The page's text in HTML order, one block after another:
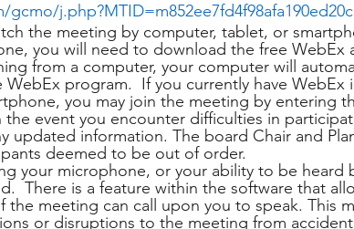
the meeting by computer, tablet, or
you will need to download the free WebEx
from a computer, your computer will
WebEx program.  If you currently have WebEx
you may join the meeting by entering
the event you encounter difficulties in
updated information. The board Chair and
deemed to be out of order.
your microphone, or your ability to be heard
There is a feature within the software that
the meeting can call upon you to speak. This
or disruptions to the meeting from